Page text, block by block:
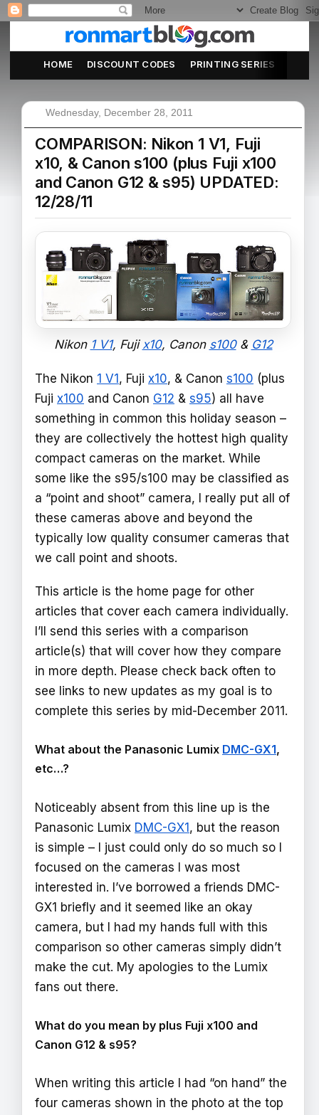
HOME DISCOUNT CODES PRINTING SERIES
Wednesday, December 28, 2011
COMPARISON: Nikon 1 V1, Fuji
x10, & Canon s100 (plus Fuji x100
and Canon G12 & s95) UPDATED:
12/28/11
Nikon 1 V1, Fujix10, Canon s100& G12
The Nikon 1 V1, Fuji x10, & Canon s100 (plus
Fuji x100 and Canon G12 & s95) all have
something in common this holiday season –
they are collectively the hottest high quality
compact cameras on the market. While
some like the s95/s100 may be classified as
a “point and shoot” camera, I really put all of
these cameras above and beyond the
typically low quality consumer cameras that
we call point and shoots.
This article is the home page for other
articles that cover each camera individually.
I’ll send this series with a comparison
article(s) that will cover how they compare
in more depth. Please check back often to
see links to new updates as my goal is to
complete this series by mid-December 2011.
What about the Panasonic Lumix DMC-GX1,
etc…?
Noticeably absent from this line up is the
Panasonic Lumix DMC-GX1, but the reason
is simple – I just could only do so much so I
focused on the cameras I was most
interested in. I’ve borrowed a friends DMC-
GX1 briefly and it seemed like an okay
camera, but I had my hands full with this
comparison so other cameras simply didn’t
make the cut. My apologies to the Lumix
fans out there.
What do you mean by plus Fuji x100 and
Canon G12 & s95?
When writing this article I had “on hand” the
four cameras shown in the photo at the top